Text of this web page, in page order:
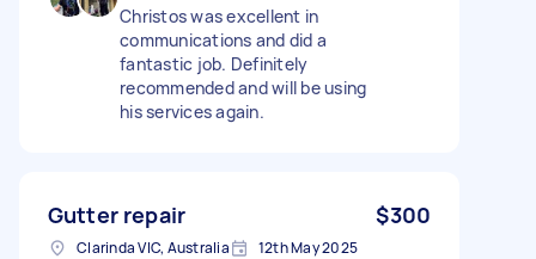
Christos was excellent in
communications and did a
fantastic job. Definitely
recommended and will be using
his services again.
Gutter repair $300
Clarinda VIC, Australia 12th May 2025